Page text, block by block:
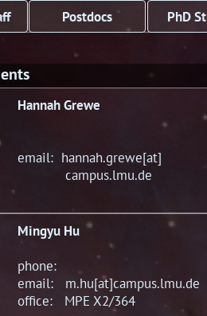
Postdocs PhD
Hannah Grewe
email: hannah.grewe[at]
campus.lmu.de
Mingyu Hu
phone:
email: m.hu[at]campus.lmu.de
office: MPE X2/364